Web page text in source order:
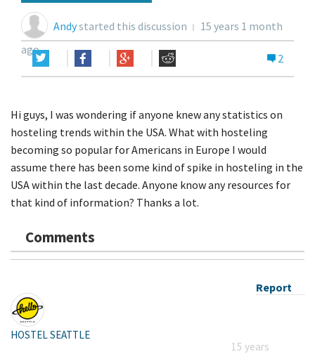
Andystarted this discussion
15 years 1 month
ago
2
Hi guys, I was wondering if anyone knew any statistics on
hosteling trends within the USA. What with hosteling
becoming so popular for Americans in Europe I would
assume there has been some kind of spike in hosteling in the
USA within the last decade. Anyone know any resources for
that kind of information? Thanks a lot.
Comments
Report
HOSTEL SEATTLE
15 years